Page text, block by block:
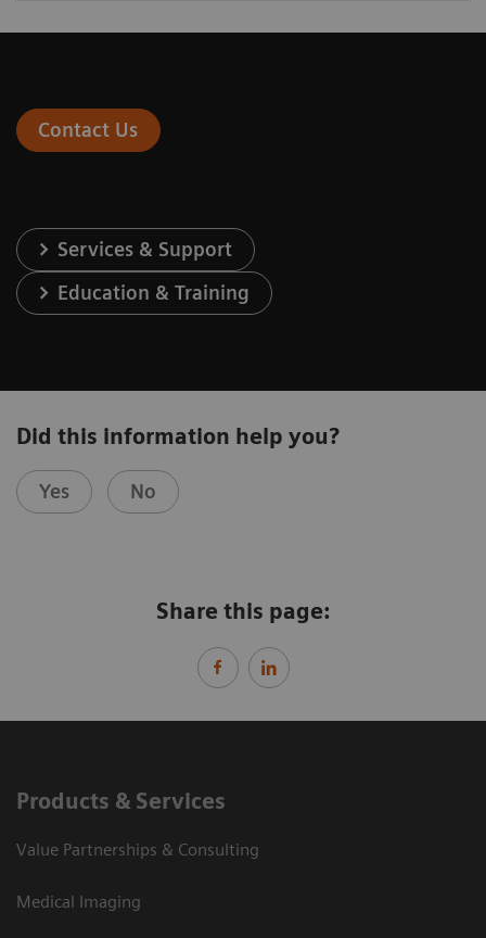
Contact Us
Services & Support
Education & Training
Did this information help you?
Yes No
Share this page:
Products & Services
Value Partnerships & Consulting
Medical Imaging